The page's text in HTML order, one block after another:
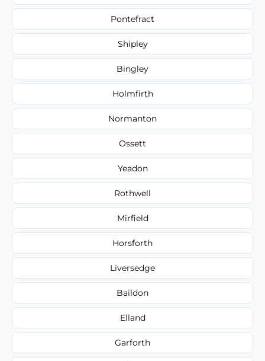
Pontefract
Shipley
Bingley
Holmfirth
Normanton
Ossett
Yeadon
Rothwell
Mirfield
Horsforth
Liversedge
Baildon
Elland
Garforth